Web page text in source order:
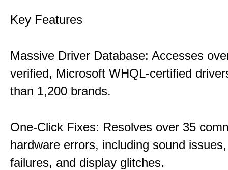
Key Features
Massive Driver Database: Accesses
verified, Microsoft WHQL-certified
than 1,200 brands.
One-Click Fixes: Resolves over 35
hardware errors, including sound
failures, and display glitches.